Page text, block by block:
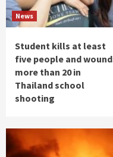
News
Student kills at least
five people and
more than 20 in
Thailand school
shooting